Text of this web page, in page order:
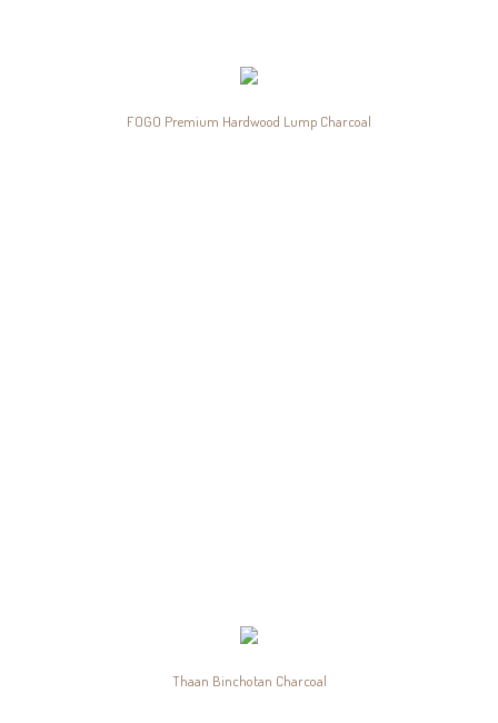
FOGO Premium Hardwood Lump Charcoal
Thaan Binchotan Charcoal